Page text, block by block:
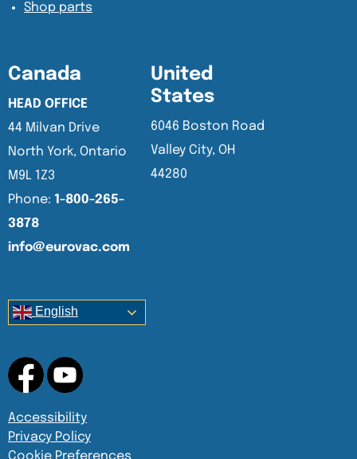
Shop parts
Canada
HEAD OFFICE
44 Milvan Drive
North York, Ontario
M9L 1Z3
Phone: 1-800-265-
3878
info@eurovac.com
United
States
6046 Boston Road
Valley City, OH
44280
English
Accessibility
Privacy Policy
Cookie Preferences